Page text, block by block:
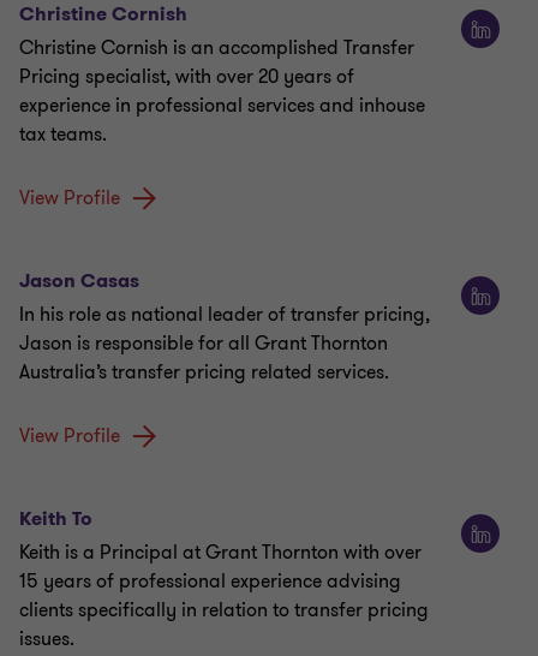
Christine Cornish
Christine Cornish is an accomplished Transfer
Pricing specialist, with over 20 years of
experience in professional services and inhouse
tax teams.
View Profile
Jason Casas
In his role as national leader of transfer pricing,
Jason is responsible for all Grant Thornton
Australia’s transfer pricing related services.
View Profile
Keith To
Keith is a Principal at Grant Thornton with over
15 years of professional experience advising
clients specifically in relation to transfer pricing
issues.